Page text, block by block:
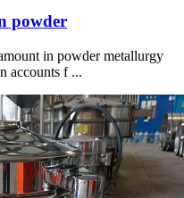
powder
in powder metallurgy
accounts f ...